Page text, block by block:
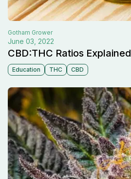
Gotham Grower
June 03, 2022
CBD:THC Ratios Explained
Education THC CBD